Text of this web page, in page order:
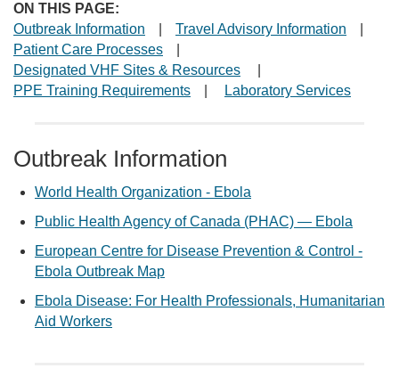
ON THIS PAGE:
Outbreak Information
Travel Advisory Information
Patient Care Processes
Designated VHF Sites & Resources
PPE Training Requirements
Laboratory Services
Outbreak Information
World Health Organization - Ebola
Public Health Agency of Canada (PHAC) — Ebola
European Centre for Disease Prevention & Control -
Ebola Outbreak Map
Ebola Disease: For Health Professionals, Humanitarian
Aid Workers